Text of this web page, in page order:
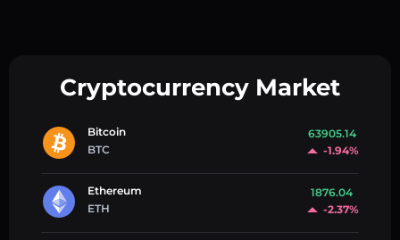
Cryptocurrency Market
Bitcoin
BTC
63905.14
-1.94%
Ethereum
ETH
1876.04
-2.37%